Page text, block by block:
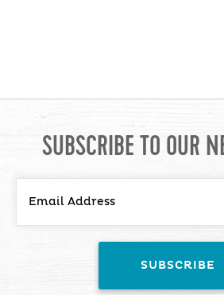
SUBSCRIBE TO OUR